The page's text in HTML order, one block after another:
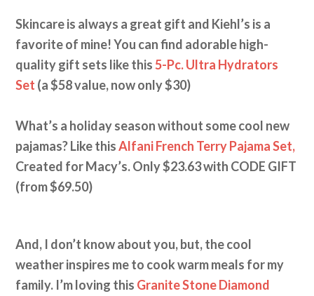
Skincare is always a great gift and Kiehl’s is a
favorite of mine! You can find adorable high-
quality gift sets like this5-Pc. Ultra Hydrators
Set (a $58 value, now only $30)
What’s a holiday season without some cool new
pajamas? Like thisAlfani French Terry Pajama Set,
Created for Macy’s. Only $23.63 with CODE GIFT
(from $69.50)
And, I don’t know about you, but, the cool
weather inspires me to cook warm meals for my
family. I’m loving this Granite Stone Diamond